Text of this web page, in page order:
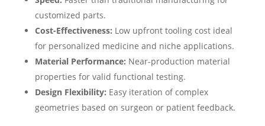
customized parts.
Cost-Effectiveness: Low upfront tooling cost ideal
for personalized medicine and niche applications.
Material Performance: Near-production material
properties for valid functional testing.
Design Flexibility: Easy iteration of complex
geometries based on surgeon or patient feedback.